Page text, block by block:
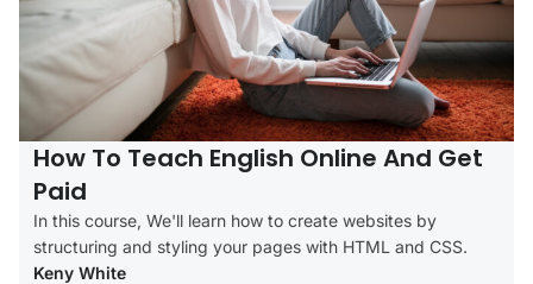
How To Teach English Online And Get
Paid
In this course, We'll learn how to create websites by
structuring and styling your pages with HTML and CSS.
Keny White